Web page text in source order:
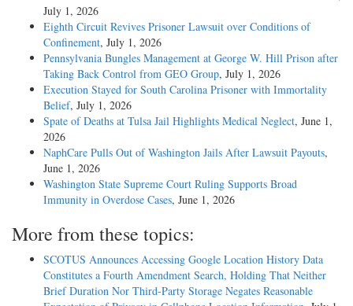
July 1, 2026
Eighth Circuit Revives Prisoner Lawsuit over Conditions of
Confinement, July 1, 2026
Pennsylvania Bungles Management at George W. Hill Prison after
Taking Back Control from GEO Group, July 1, 2026
Execution Stayed for South Carolina Prisoner with Immortality
Belief, July 1, 2026
Spate of Deaths at Tulsa Jail Highlights Medical Neglect, June 1,
2026
NaphCare Pulls Out of Washington Jails After Lawsuit Payouts,
June 1, 2026
Washington State Supreme Court Ruling Supports Broad
Immunity in Overdose Cases, June 1, 2026
More from these topics:
SCOTUS Announces Accessing Google Location History Data
Constitutes a Fourth Amendment Search, Holding That Neither
Brief Duration Nor Third-Party Storage Negates Reasonable